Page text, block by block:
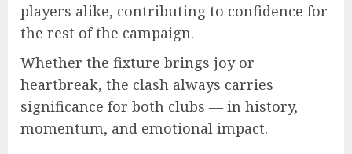
players alike, contributing to confidence for
the rest of the campaign.
Whether the fixture brings joy or
heartbreak, the clash always carries
significance for both clubs — in history,
momentum, and emotional impact.